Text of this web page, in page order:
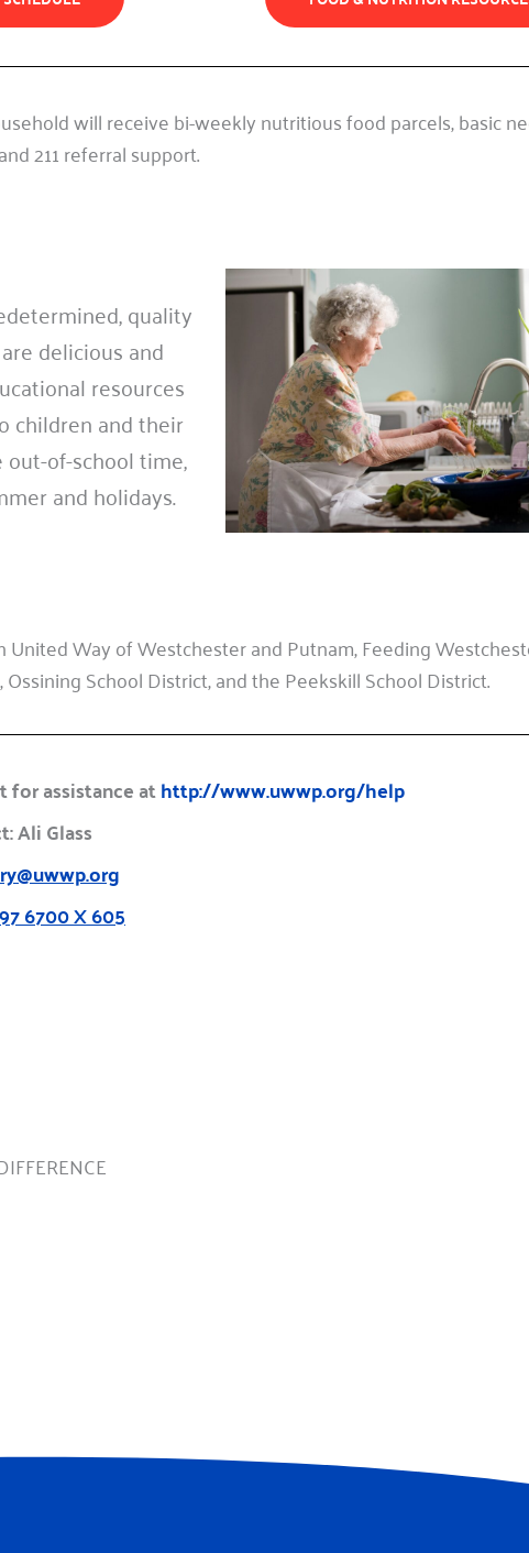
will receive bi-weekly nutritious food parcels, basic
211 referral support.
quality
delicious and
resources
children and their
of-school time,
and holidays.
Way of Westchester and Putnam, Feeding
School District, and the Peekskill School District.
for assistance athttp://www.uwwp.org/help
Ali Glass
6700 X 605